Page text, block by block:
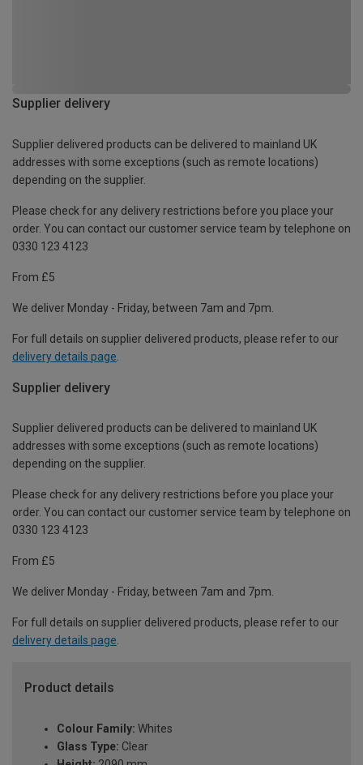
Supplier delivery
Supplier delivered products can be delivered to mainland UK
addresses with some exceptions (such as remote locations)
depending on the supplier.
Please check for any delivery restrictions before you place your
order. You can contact our customer service team by telephone on
0330 123 4123
From £5
We deliver Monday - Friday, between 7am and 7pm.
For full details on supplier delivered products, please refer to our
delivery details page
Supplier delivery
Supplier delivered products can be delivered to mainland UK
addresses with some exceptions (such as remote locations)
depending on the supplier.
Please check for any delivery restrictions before you place your
order. You can contact our customer service team by telephone on
0330 123 4123
From £5
We deliver Monday - Friday, between 7am and 7pm.
For full details on supplier delivered products, please refer to our
delivery details page.
Product details
Colour Family: Whites
Glass Type: Clear